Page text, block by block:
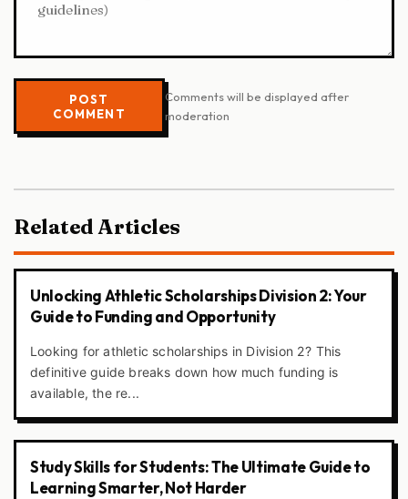
POST
COMMENT
Comments will be displayed after
moderation
Related Articles
Unlocking Athletic Scholarships Division 2: Your
Guide to Funding and Opportunity
Looking for athletic scholarships in Division 2? This
definitive guide breaks down how much funding is
available, the re...
Study Skills for Students: The Ultimate Guide to
Learning Smarter, Not Harder